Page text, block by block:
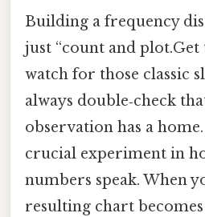
Building a frequency
just “count and
watch for those classic
always double‑check
observation has a
crucial experiment in
numbers speak. When
resulting chart